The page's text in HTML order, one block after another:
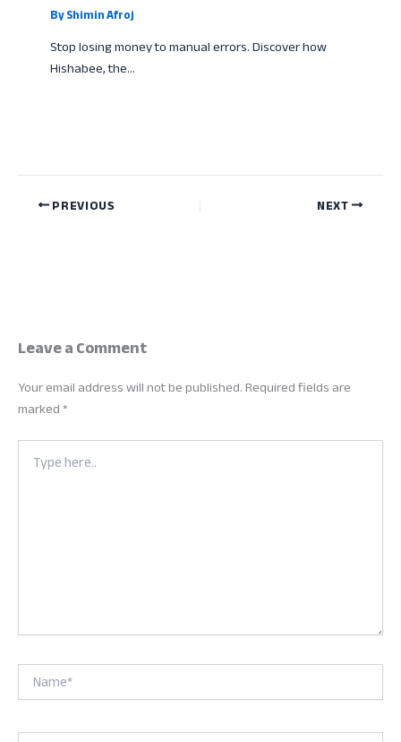
ByShimin Afroj
Stop losing money to manual errors. Discover how
Hishabee, the…
PREVIOUS NEXT
Leave a Comment
Your email address will not be published.Required fields are
marked*
Type
here..
Name*